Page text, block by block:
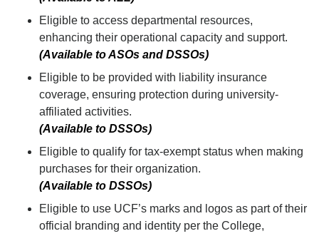
Eligible to access departmental resources,
enhancing their operational capacity and support.
(Available to ASOs and DSSOs)
Eligible to be provided with liability insurance
coverage, ensuring protection during university-
affiliated activities.
(Available to DSSOs)
Eligible to qualify for tax-exempt status when making
purchases for their organization.
(Available to DSSOs)
Eligible to use UCF’s marks and logos as part of their
official branding and identity per the College,